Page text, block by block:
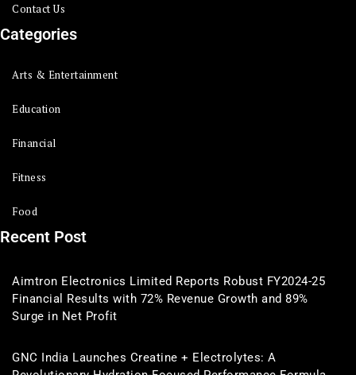
Contact Us
Categories
Arts & Entertainment
Education
Financial
Fitness
Food
Recent Post
Aimtron Electronics Limited Reports Robust FY2024-25
Financial Results with 72% Revenue Growth and 89%
Surge in Net Profit
GNC India Launches Creatine + Electrolytes: A